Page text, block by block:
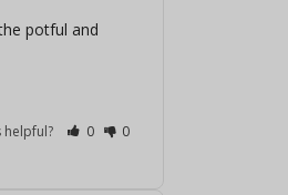
potful and
helpful? 0 0